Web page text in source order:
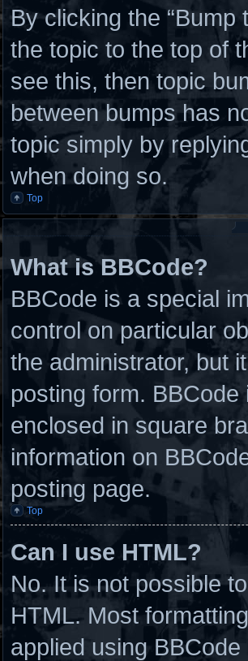
By clicking the “Bump
the topic to the top of
see this, then topic
between bumps has
topic simply by
when doing so.
Top
What is BBCode?
BBCode is a special
control on particular
the administrator, but
posting form.
enclosed in square
information on
posting page.
Top
Can I use HTML?
No. It is not possible
HTML. Most
applied using BBCode